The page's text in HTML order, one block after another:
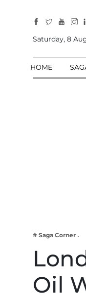
Sections
Home
Business
Web 3
Entertainment
Saturday, 8
HOME
# Saga Corner
Oil